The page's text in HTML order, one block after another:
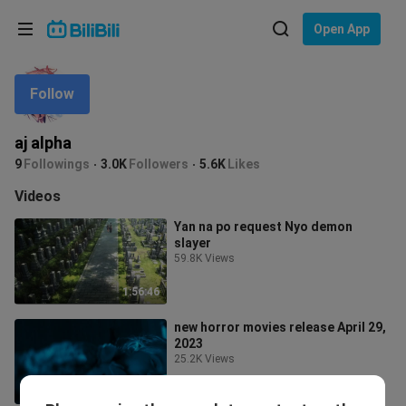
Open App
aj alpha
9 Followings 3.0K Followers 5.6K Likes
Follow
Videos
1:56:46
Yan na po request Nyo demon
slayer
59.8K Views
new horror movies release April 29,
2023
25.2K Views
Language: English
In
Choose your language
English
ภาษาไทย
Tiếng Việt
Bahasa Melayu